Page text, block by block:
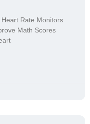
Rate Monitors
Math Scores